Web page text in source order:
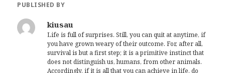
PUBLISHED BY
kiusau
Life is full of surprises. Still, you can quit at anytime, if
you have grown weary of their outcome. For, after all,
survival is but a first step; it is a primitive instinct that
does not distinguish us, humans, from other animals.
Accordingly, if it is all that you can achieve in life, do